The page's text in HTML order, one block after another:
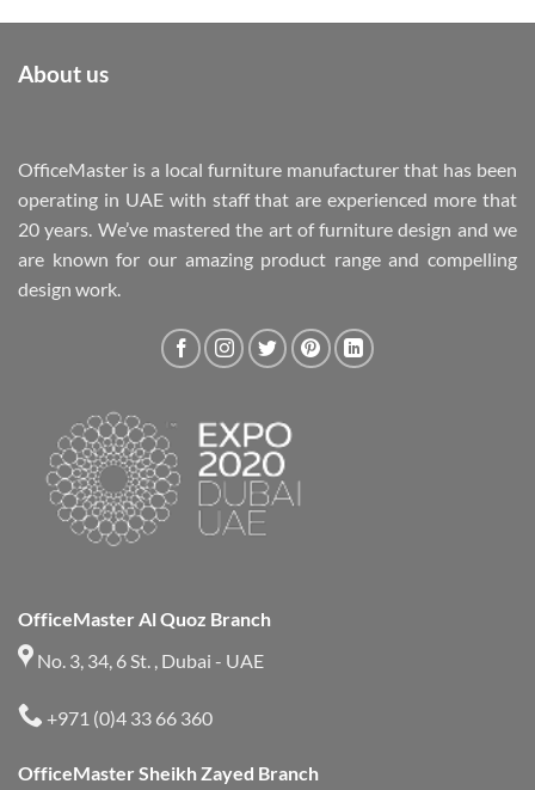
About us
OfficeMaster is a local furniture manufacturer that has been
operating in UAE with staff that are experienced more that
20 years. We’ve mastered the art of furniture design and we
are known for our amazing product range and compelling
design work.
OfficeMaster Al Quoz Branch
No. 3, 34, 6 St. , Dubai - UAE
+971 (0)4 33 66 360
OfficeMaster Sheikh Zayed Branch